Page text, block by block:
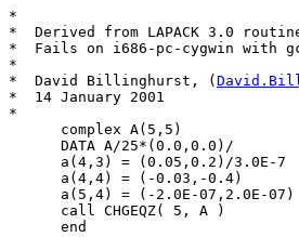
*
*  Derived from LAPACK 3.0 routine
*  Fails on i686-pc-cygwin with
*
*  David Billinghurst, (
*  14 January 2001
*
      complex A(5,5)
      DATA A/25*(0.0,0.0)/
      a(4,3) = (0.05,0.2)/3.0E-7
      a(4,4) = (-0.03,-0.4)
      a(5,4) = (-2.0E-07,2.0E-07)
      call CHGEQZ( 5, A )
      end